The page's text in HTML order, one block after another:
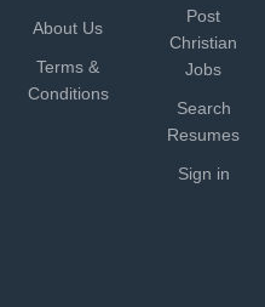
About Us
Terms &
Conditions
Post
Christian
Jobs
Search
Resumes
Sign in